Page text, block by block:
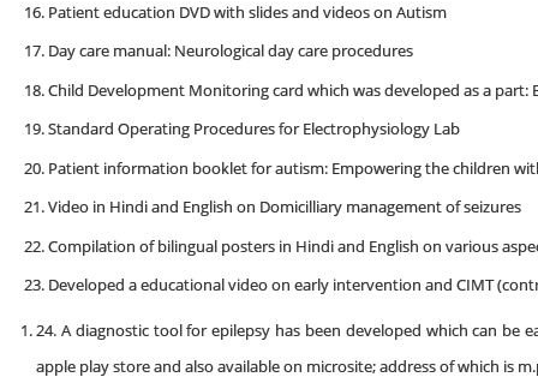
16. Patient education DVD with slides and videos on Autism
17. Day care manual: Neurological day care procedures
18. Child Development Monitoring card which was developed as a
19. Standard Operating Procedures for Electrophysiology Lab
20. Patient information booklet for autism: Empowering the children
21. Video in Hindi and English on Domicilliary management of seizures
22. Compilation of bilingual posters in Hindi and English on various
23. Developed a educational video on early intervention and CIMT
24. A diagnostic tool for epilepsy has been developed which can
apple play store and also available on microsite; address of which is